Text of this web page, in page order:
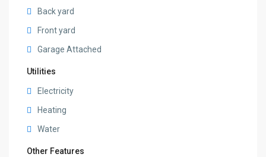
Back yard
Front yard
Garage Attached
Utilities
Electricity
Heating
Water
Other Features